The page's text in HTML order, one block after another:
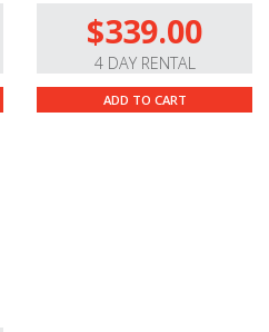
$339.00
4 DAY RENTAL
ADD TO CART